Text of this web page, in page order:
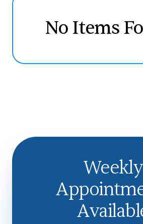
No Items
Weekly